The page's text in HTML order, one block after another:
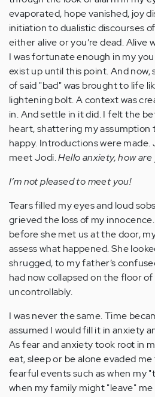
evaporated, hope vanished, joy
initiation to dualistic discourses
either alive or you’re dead. Alive
I was fortunate enough in my
exist up until this point. And now,
of said "bad" was brought to life
lightening bolt. A context was
in. And settle in it did. I felt the
heart, shattering my assumption
happy. Introductions were
meet Jodi.Hello anxiety, how are
I’m not pleased to meet you!
Tears filled my eyes and loud
grieved the loss of my
before she met us at the door,
assess what happened. She
shrugged, to my father’s
had now collapsed on the floor
uncontrollably.
I was never the same. Time
assumed I would fill it in anxiety
As fear and anxiety took root in
eat, sleep or be alone evaded
fearful events such as when my
when my family might "leave"